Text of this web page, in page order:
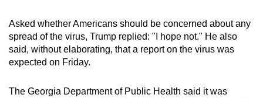
Asked whether Americans should be concerned about any
spread of the virus, Trump replied: "I hope not." He also
said, without elaborating, that a report on the virus was
expected on Friday.
The Georgia Department of Public Health said it was